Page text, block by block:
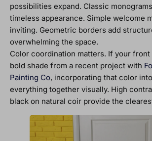
possibilities expand. Classic
timeless appearance. Simple welcome
inviting. Geometric borders add
overwhelming the space.
Color coordination matters. If your
bold shade from a recent project with
Painting Co, incorporating that color
everything together visually. High
black on natural coir provide the